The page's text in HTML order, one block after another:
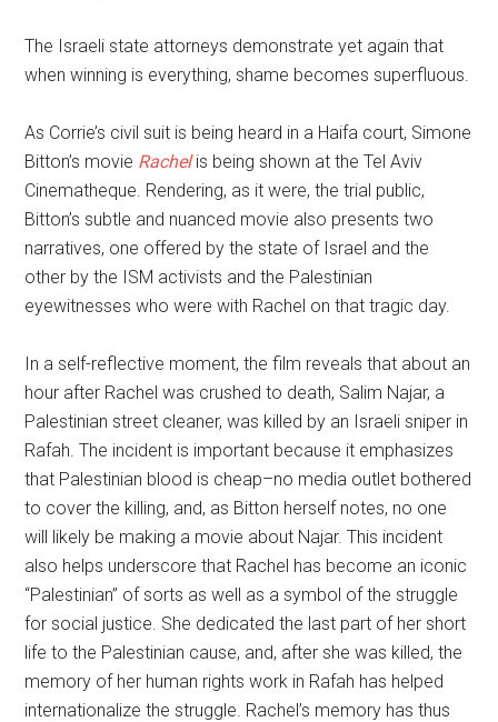
The Israeli state attorneys demonstrate yet again that
when winning is everything, shame becomes superfluous.
As Corrie’s civil suit is being heard in a Haifa court, Simone
Bitton’s movie Rachelis being shown at the Tel Aviv
Cinematheque. Rendering, as it were, the trial public,
Bitton’s subtle and nuanced movie also presents two
narratives, one offered by the state of Israel and the
other by the ISM activists and the Palestinian
eyewitnesses who were with Rachel on that tragic day.
In a self-reflective moment, the film reveals that about an
hour after Rachel was crushed to death, Salim Najar, a
Palestinian street cleaner, was killed by an Israeli sniper in
Rafah. The incident is important because it emphasizes
that Palestinian blood is cheap–no media outlet bothered
to cover the killing, and, as Bitton herself notes, no one
will likely be making a movie about Najar. This incident
also helps underscore that Rachel has become an iconic
“Palestinian” of sorts as well as a symbol of the struggle
for social justice. She dedicated the last part of her short
life to the Palestinian cause, and, after she was killed, the
memory of her human rights work in Rafah has helped
internationalize the struggle. Rachel’s memory has thus